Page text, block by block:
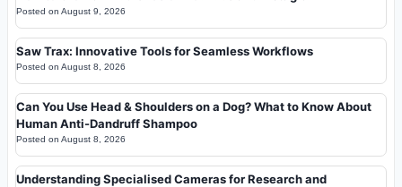
Posted on August 9, 2026
Saw Trax: Innovative Tools for Seamless Workflows
Posted on August 8, 2026
Can You Use Head & Shoulders on a Dog? What to Know About
Human Anti-Dandruff Shampoo
Posted on August 8, 2026
Understanding Specialised Cameras for Research and